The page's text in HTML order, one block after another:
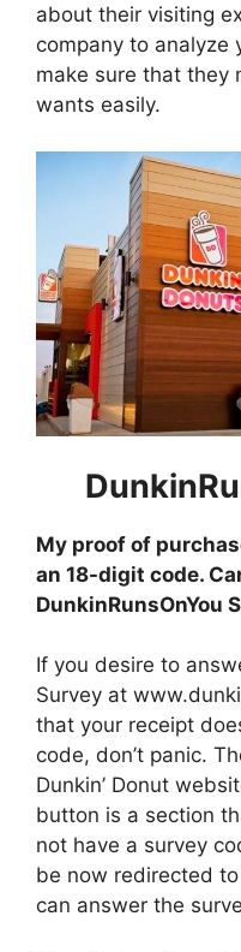
about their visiting
company to analyze
make sure that they
wants easily.
My proof of
an 18-digit code.
DunkinRunsOnYou
If you desire to
Survey at
that your receipt
code, don’t panic.
Dunkin’ Donut
button is a section
not have a survey
be now redirected
can answer the